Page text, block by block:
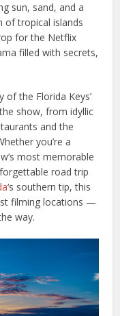
sun, sand, and a
of tropical islands
for the Netflix
filled with secrets,
the Florida Keys’
show, from idyllic
and the
you’re a
most memorable
road trip
‘s southern tip, this
filming locations —
way.